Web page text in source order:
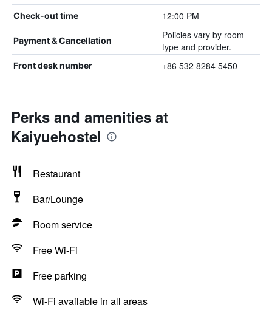
Check-out time 12:00 PM
Payment & Cancellation
Policies vary by room
type and provider.
Front desk number +86 532 8284 5450
Perks and amenities at
Kaiyuehostel
Restaurant
Bar/Lounge
Room service
Free Wi-Fi
Free parking
Wi-Fi available in all areas